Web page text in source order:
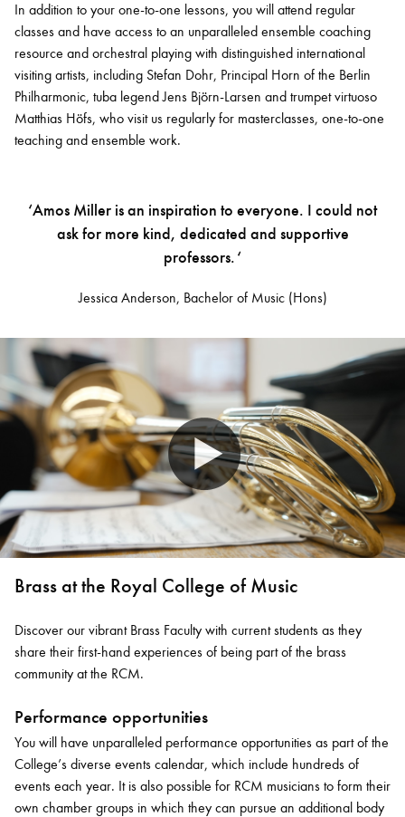
In addition to your one-to-one lessons, you will attend regular
classes and have access to an unparalleled ensemble coaching
resource and orchestral playing with distinguished international
visiting artists, including Stefan Dohr, Principal Horn of the Berlin
Philharmonic, tuba legend Jens Björn-Larsen and trumpet virtuoso
Matthias Höfs, who visit us regularly for masterclasses, one-to-one
teaching and ensemble work.
‘Amos Miller is an inspiration to everyone. I could not
ask for more kind, dedicated and supportive
professors. ‘
Jessica Anderson, Bachelor of Music (Hons)
Brass at the Royal College of Music
Discover our vibrant Brass Faculty with current students as they
share their first-hand experiences of being part of the brass
community at the RCM.
Performance opportunities
You will have unparalleled performance opportunities as part of the
College’s diverse events calendar, which include hundreds of
events each year. It is also possible for RCM musicians to form their
own chamber groups in which they can pursue an additional body